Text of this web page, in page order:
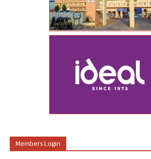
Members Login